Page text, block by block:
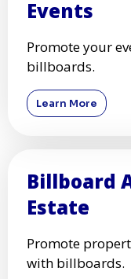
Events
Promote your
billboards.
Learn More
Billboard
Estate
Promote
with billboards.